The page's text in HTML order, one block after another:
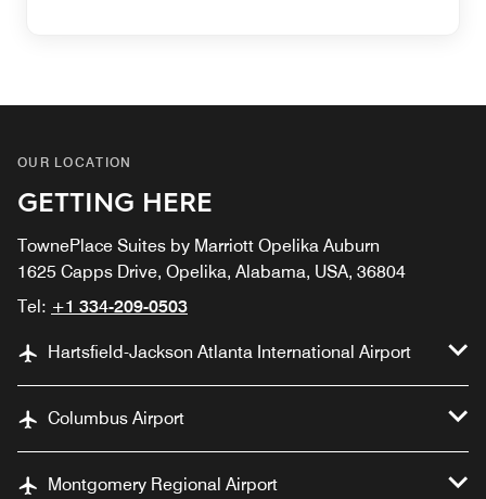
OUR LOCATION
GETTING HERE
TownePlace Suites by Marriott Opelika Auburn
1625 Capps Drive, Opelika, Alabama, USA, 36804
Tel: +1 334-209-0503
Hartsfield-Jackson Atlanta International Airport
Columbus Airport
Montgomery Regional Airport